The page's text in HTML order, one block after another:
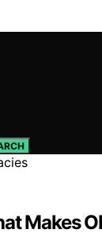
Makes